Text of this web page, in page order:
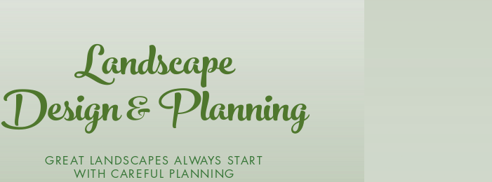
Landscape
Design & Planning
GREAT LANDSCAPES ALWAYS START
WITH CAREFUL PLANNING